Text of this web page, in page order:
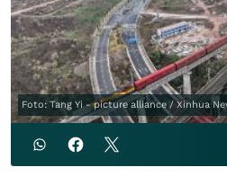
Foto: Tang Yi - picture alliance / Xinhua